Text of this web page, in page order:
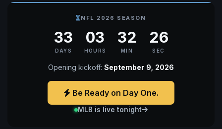
NFL 2026 SEASON
33
DAYS
03
HOURS
32
MIN
25
SEC
Opening kickoff: September 9, 2026
Be Ready on Day One.
MLB is live tonight